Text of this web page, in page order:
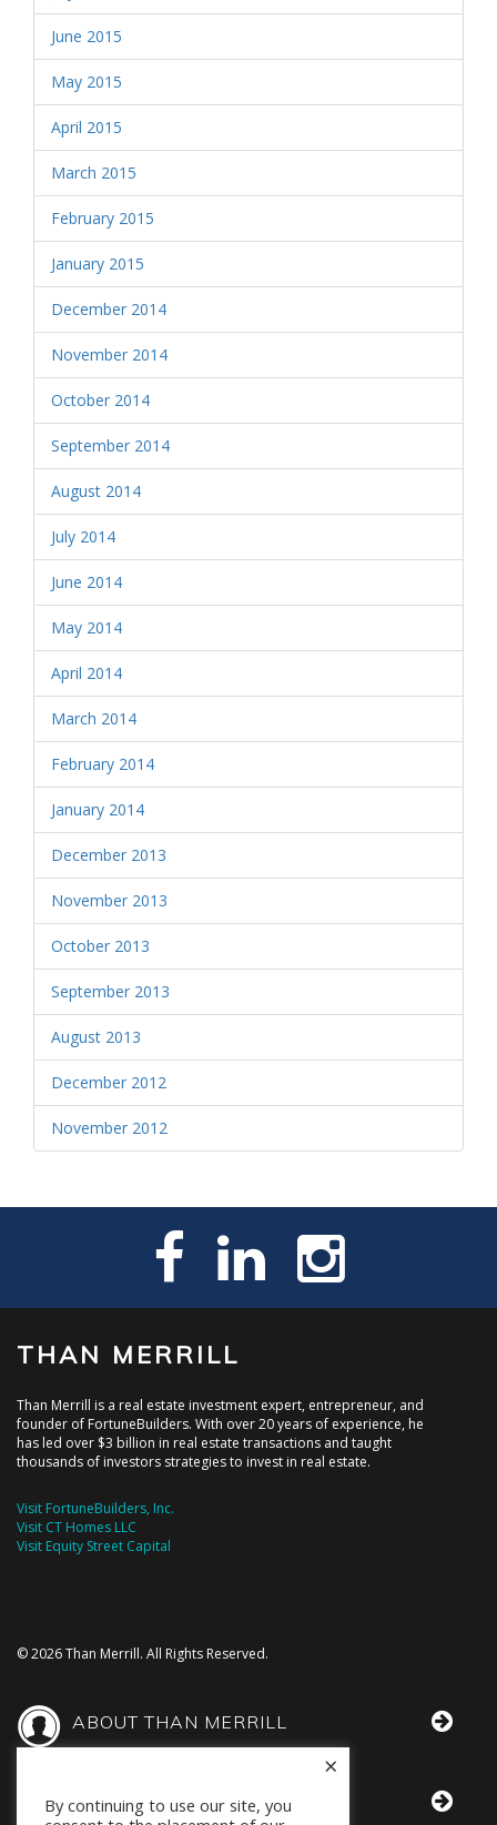
June 2015
May 2015
April 2015
March 2015
February 2015
January 2015
December 2014
November 2014
October 2014
September 2014
August 2014
July 2014
June 2014
May 2014
April 2014
March 2014
February 2014
January 2014
December 2013
November 2013
October 2013
September 2013
August 2013
December 2012
November 2012
THAN MERRILL
Than Merrill is a real estate investment expert, entrepreneur, and
founder of FortuneBuilders. With over 20 years of experience, he
has led over $3 billion in real estate transactions and taught
thousands of investors strategies to invest in real estate.
Visit FortuneBuilders, Inc.
Visit CT Homes LLC
Visit Equity Street Capital
© 2026 Than Merrill. All Rights Reserved.
ABOUT THAN MERRILL
THAN IN THE MEDIA
By continuing to use our site, you
×